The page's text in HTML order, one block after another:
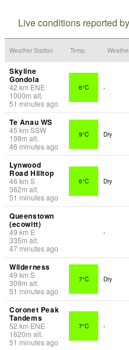
Live conditions reported
Weather Station Temp.
Skyline
Gondola
42 km ENE
1000m alt.
51 minutes ago
6°C -
Te Anau WS
45 km SSW
198m alt.
46 minutes ago
9°C Dry
Lynwood
Road Hilltop
46 km S
362m alt.
51 minutes ago
6°C Dry
Queenstown
(ecowitt)
49 km E
335m alt.
47 minutes ago
-
Wilderness
49 km S
309m alt.
51 minutes ago
7°C Dry
Coronet Peak
Tandems
52 km ENE
1620m alt.
51 minutes ago
7°C -